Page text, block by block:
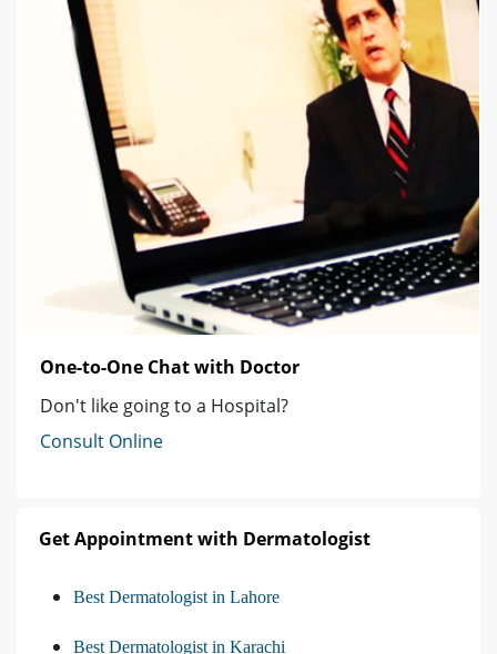
One-to-One Chat with Doctor
Don't like going to a Hospital?
Consult Online
Get Appointment with Dermatologist
Best Dermatologist in Lahore
Best Dermatologist in Karachi